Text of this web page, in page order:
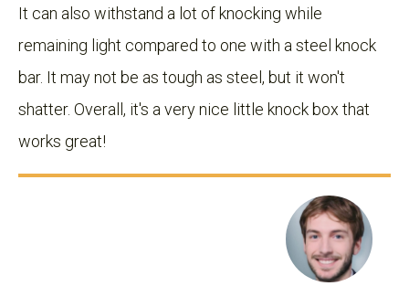
It can also withstand a lot of knocking while
remaining light compared to one with a steel knock
bar. It may not be as tough as steel, but it won't
shatter. Overall, it's a very nice little knock box that
works great!